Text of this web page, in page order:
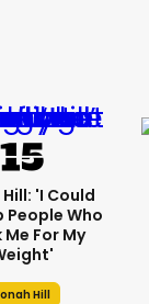
'I Could
People Who
Me For My
Hill